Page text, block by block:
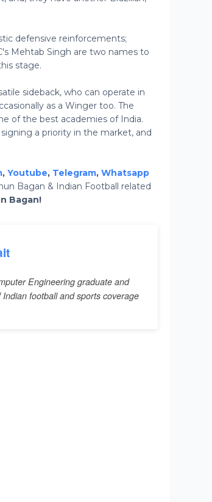
defensive reinforcements;
Mehtab Singh are two names to
stage.
sideback, who can operate in
as a Winger too. The
of the best academies of India.
a priority in the market, and
, Youtube, Telegram, Whatsapp
Bagan & Indian Football related
Bagan!
Engineering graduate and
football and sports coverage